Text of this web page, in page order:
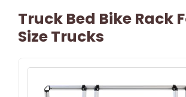
Truck Bed Bike Rack
Size Trucks